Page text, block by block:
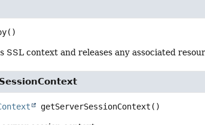
()
SSL context and releases any associated
getServerSessionContext ()